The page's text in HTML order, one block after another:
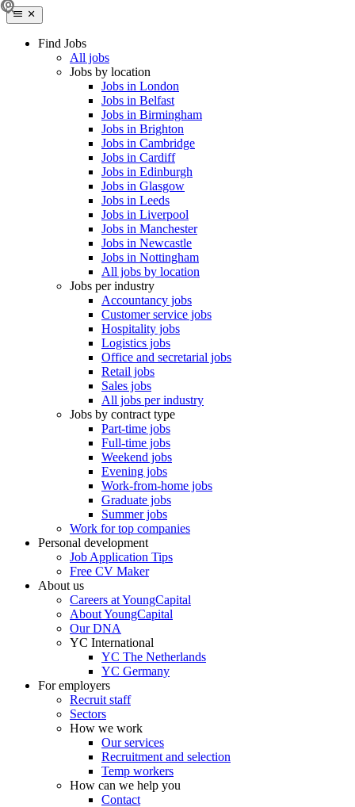
Find Jobs
All jobs
Jobs by location
Jobs in London
Jobs in Belfast
Jobs in Birmingham
Jobs in Brighton
Jobs in Cambridge
Jobs in Cardiff
Jobs in Edinburgh
Jobs in Glasgow
Jobs in Leeds
Jobs in Liverpool
Jobs in Manchester
Jobs in Newcastle
Jobs in Nottingham
All jobs by location
Jobs per industry
Accountancy jobs
Customer service jobs
Hospitality jobs
Logistics jobs
Office and secretarial jobs
Retail jobs
Sales jobs
All jobs per industry
Jobs by contract type
Part-time jobs
Full-time jobs
Weekend jobs
Evening jobs
Work-from-home jobs
Graduate jobs
Summer jobs
Work for top companies
Personal development
Job Application Tips
Free CV Maker
About us
Careers at YoungCapital
About YoungCapital
Our DNA
YC International
YC The Netherlands
YC Germany
For employers
Recruit staff
Sectors
How we work
Our services
Recruitment and selection
Temp workers
How can we help you
Contact